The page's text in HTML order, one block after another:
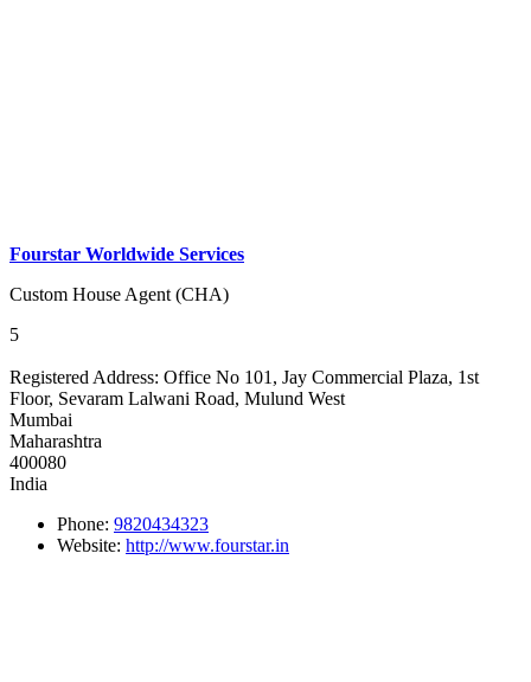
Fourstar Worldwide Services
Custom House Agent (CHA)
5
Registered Address: Office No 101, Jay Commercial Plaza, 1st
Floor, Sevaram Lalwani Road, Mulund West
Mumbai
Maharashtra
400080
India
Phone: 9820434323
Website: http://www.fourstar.in